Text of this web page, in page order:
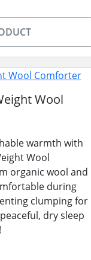
Wool
warmth with
Wool
organic wool and
during
clumping for
dry sleep